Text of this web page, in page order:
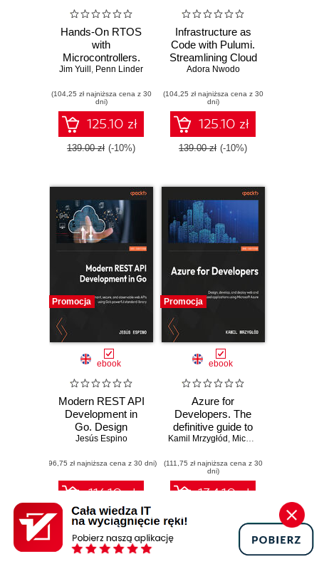
Hands-On RTOS
with
Microcontrollers.
Create high-
time embedded
systems using
FreeRTOS,
STM32 MCUs,
and SEGGER
Jim Yuill , Penn Linder
(104,25 zł najniższa cena z 30
dni)
125.10 zł
139.00 zł (-10%)
Infrastructure as
Code with Pulumi.
Streamlining Cloud
Deployments
Adora Nwodo
(104,25 zł najniższa cena z 30
dni)
125.10 zł
139.00 zł (-10%)
Promocja
ebook
Modern REST API
Development in
Go. Design
performant,
observable web
APIs using Go's
powerful standard
library
Jesús Espino
(96,75 zł najniższa cena z 30 dni)
116.10 zł
129.00 zł (-10%)
Promocja
ebook
Azure for
Developers. The
definitive guide to
creating secure,
apps with GenAI,
serverless, and
DevOps pipelines -
Kamil Mrzygłód , Michal "Furman" Furmankiewicz
(111,75 zł najniższa cena z 30
dni)
134.10 zł
149.00 zł